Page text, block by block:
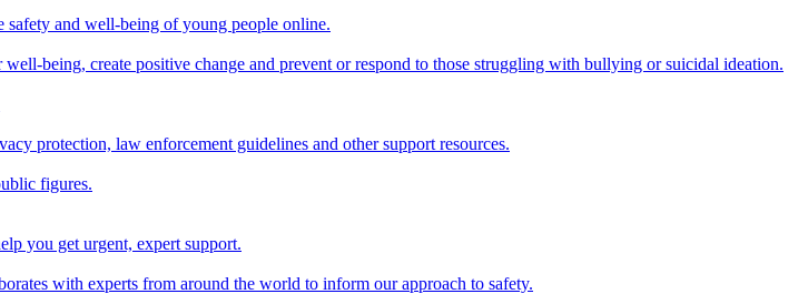
safety and well-being of young people online.
being, create positive change and prevent or respond to those struggling with bullying or suicidal ideation.
protection, law enforcement guidelines and other support resources.
figures.
you get urgent, expert support.
with experts from around the world to inform our approach to safety.